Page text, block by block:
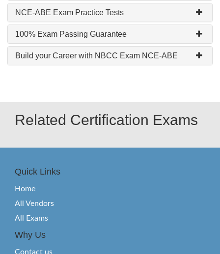
NCE-ABE Exam Practice Tests
100% Exam Passing Guarantee
Build your Career with NBCC Exam NCE-ABE
Related Certification Exams
Quick Links
Home
All Vendors
All Exams
Why Us
Contact us